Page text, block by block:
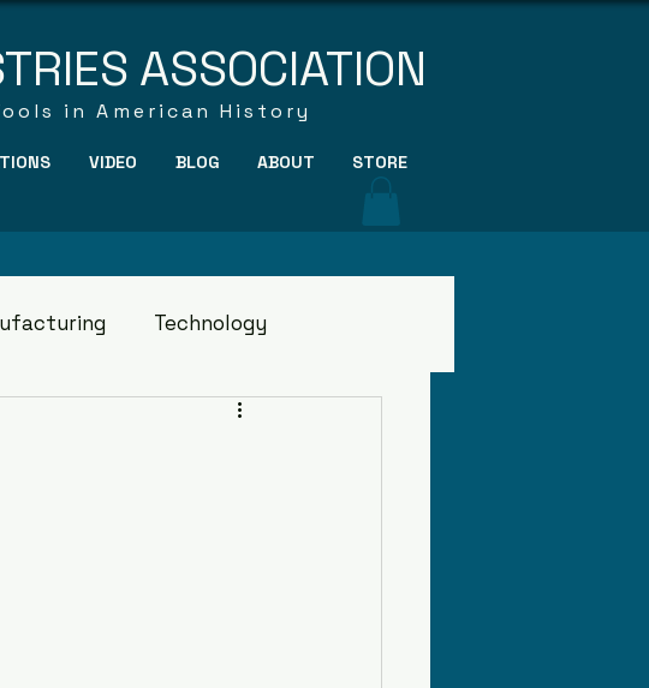
ASSOCIATION
in American History
VIDEO BLOG ABOUT STORE
Technology